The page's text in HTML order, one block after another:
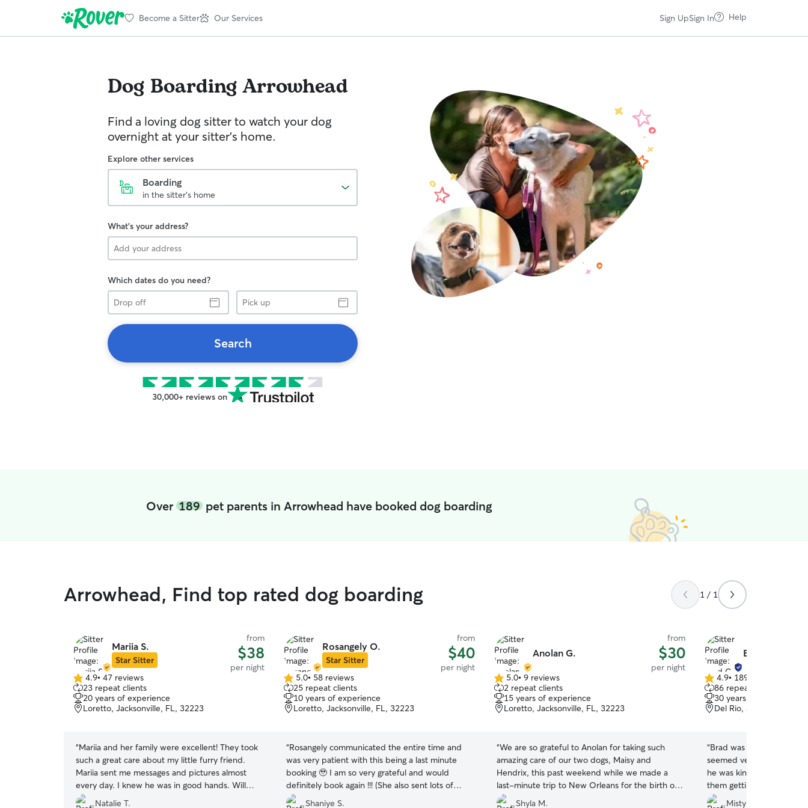
Become a Sitter Our Services Sign UpSign In Help
Dog BoardingArrowhead
Find a loving dog sitter to watch your dog
overnight at your sitter's home.
Explore other services
Boarding
in the sitter's home
What's your address?
Which dates do you need?
Drop
off
Pick
up
Search
30,000+ reviews on
Over 189pet parents in Arrowhead have booked dog boarding
Arrowhead, Find top rated dog boarding 1 / 1
Mariia S.
Star Sitter
from
$38
per night
4.9
out
of
5
4.9• 47 reviews
23 repeat clients
20 years of experience
Loretto, Jacksonville, FL, 32223
“Mariia and her family were excellent! They took
such a great care about my little furry friend.
Mariia sent me messages and pictures almost
every day. I knew he was in good hands. Will
definitely book again! ☺️
Natalie T.
Rosangely O.
Star Sitter
from
$40
per night
5.0
out
of
5
5.0• 58 reviews
25 repeat clients
10 years of experience
Loretto, Jacksonville, FL, 32223
“Rosangely communicated the entire time and
was very patient with this being a last minute
booking 🥹 I am so very grateful and would
definitely book again !!! (She also sent lots of
adorable photos and videos 😊)
Shaniye S.
Anolan G.
from
$30
per night
5.0
out
of
5
5.0• 9 reviews
2 repeat clients
15 years of experience
Loretto, Jacksonville, FL, 32223
“We are so grateful to Anolan for taking such
amazing care of our two dogs, Maisy and
Hendrix, this past weekend while we made a
last-minute trip to New Orleans for the birth of
our niece. From the very beginning, Anolan was
Shyla M.
Brad C.
4.9
out
of
5
4.9• 189 reviews
86 repeat clients
30 years of experience
Del Rio, Jacksonville,
“Brad was friendly and
seemed very happy
he was kind enough to
them getting all the
Misty T.